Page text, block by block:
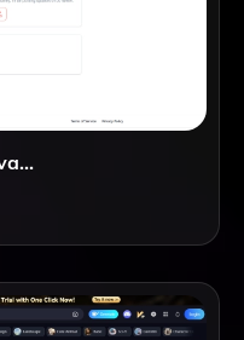
PoliciesByAI - Free Privacy Policy And Terms Of Service Generator